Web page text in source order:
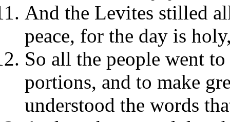
And the Levites stilled
peace, for the day is
So all the people went
portions, and to make
understood the words